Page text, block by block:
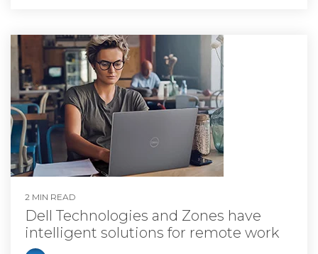
2 MIN READ
Dell Technologies and Zones have
intelligent solutions for remote work